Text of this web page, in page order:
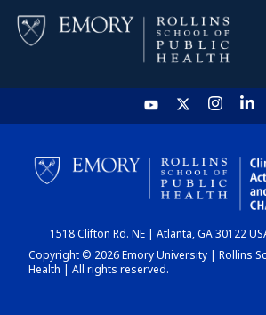
HOME
CHART
DASHBOARD
1518 Clifton Rd. NE | Atlanta, GA 30122
Copyright © 2026 Emory University | Rollins
Health | All rights reserved.